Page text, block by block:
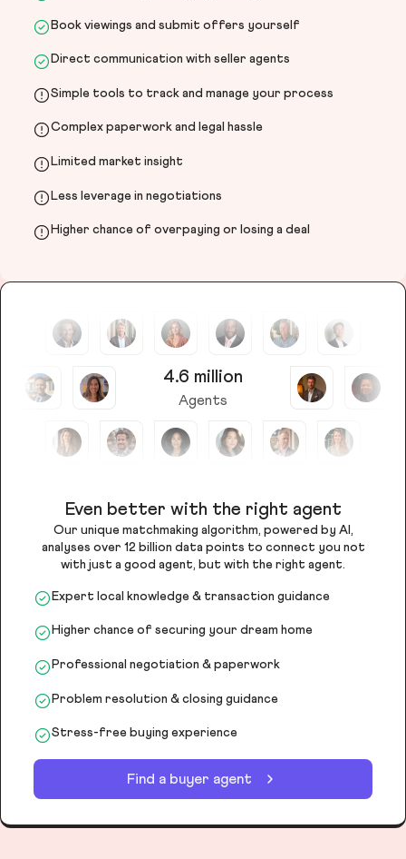
Book viewings and submit offers yourself
Direct communication with seller agents
Simple tools to track and manage your process
Complex paperwork and legal hassle
Limited market insight
Less leverage in negotiations
Higher chance of overpaying or losing a deal
4.6 million
Agents
Even better with the right agent
Our unique matchmaking algorithm, powered by AI,
analyses over 12 billion data points to connect you not
with just a good agent, but with the right agent.
Expert local knowledge & transaction guidance
Higher chance of securing your dream home
Professional negotiation & paperwork
Problem resolution & closing guidance
Stress-free buying experience
Find a buyer agent